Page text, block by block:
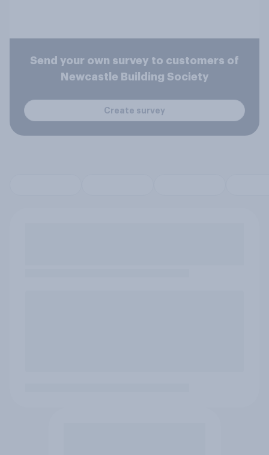
Send your own survey to customers of
Newcastle Building Society
Create survey